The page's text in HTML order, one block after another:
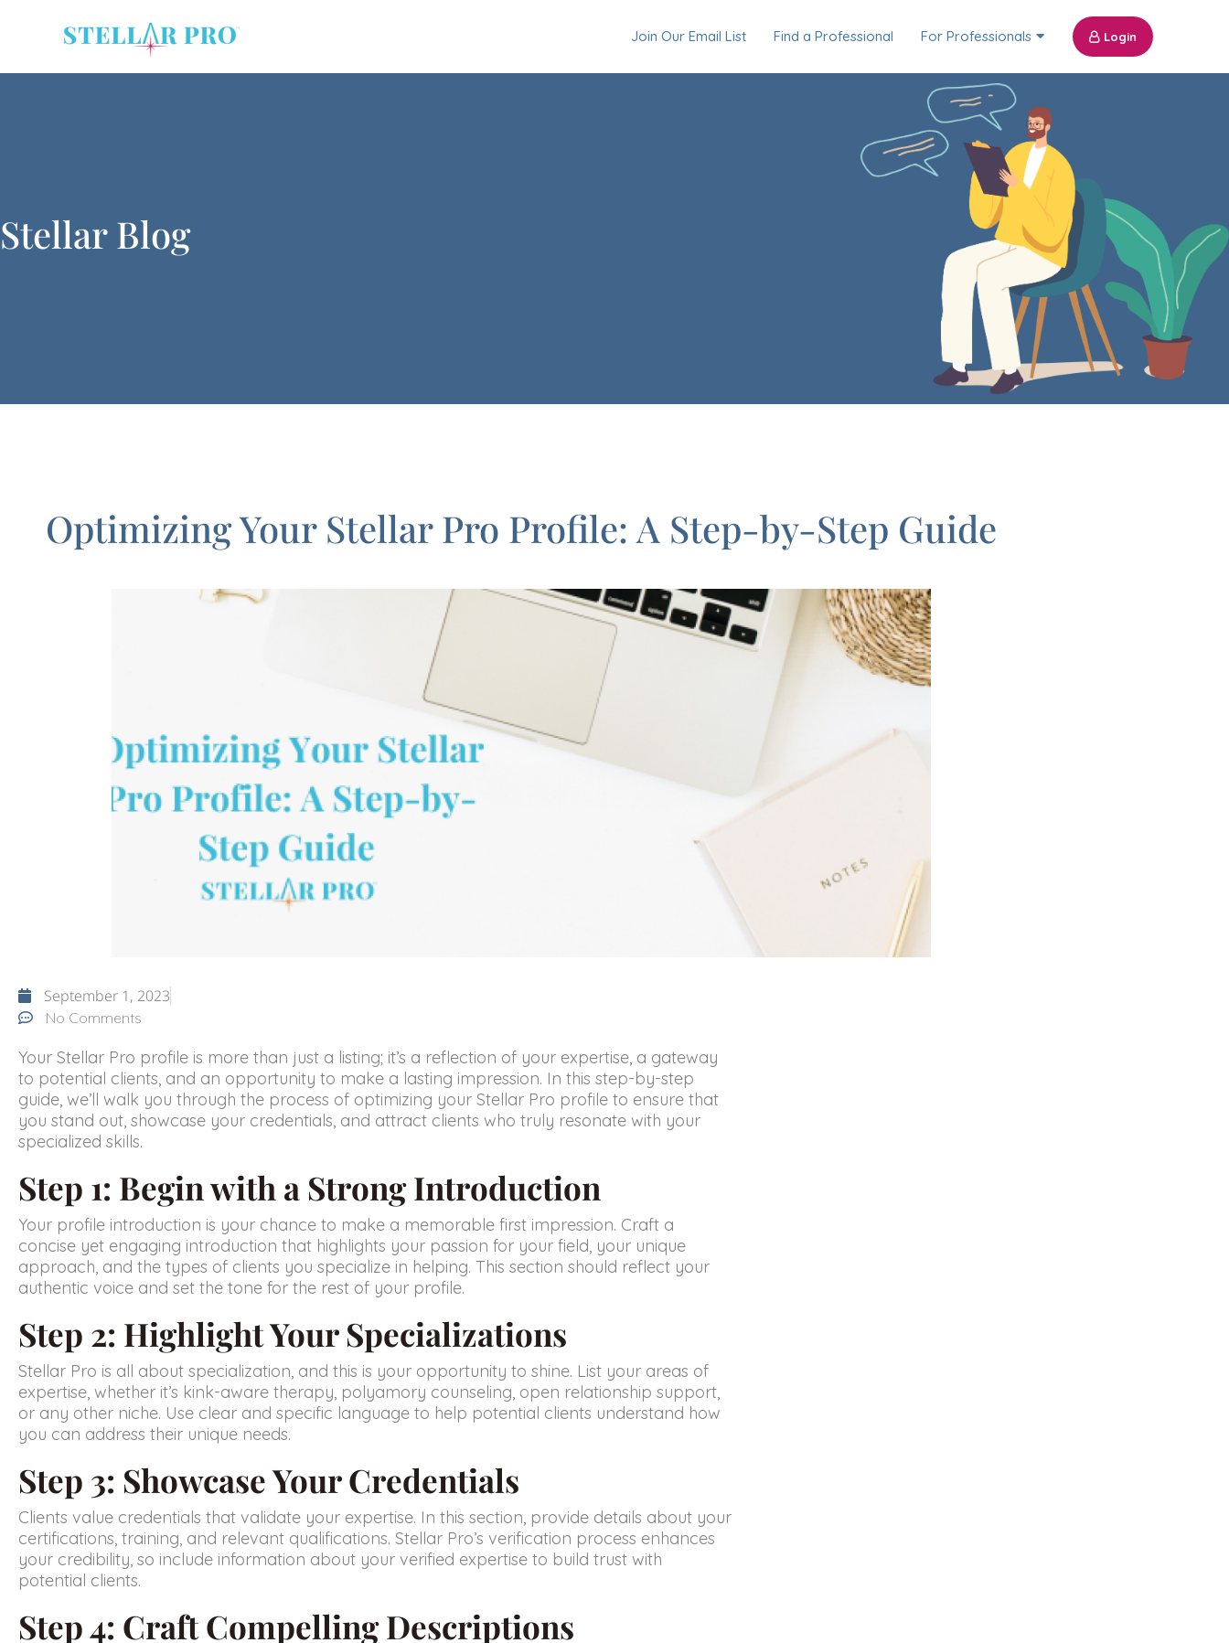
Join Our Email List Find a Professional For Professionals Login
Stellar Blog
Optimizing Your Stellar Pro Profile: A Step-by-Step Guide
September 1, 2023
No Comments
Your Stellar Pro profile is more than just a listing; it’s a reflection of your expertise, a gateway
to potential clients, and an opportunity to make a lasting impression. In this step-by-step
guide, we’ll walk you through the process of optimizing your Stellar Pro profile to ensure that
you stand out, showcase your credentials, and attract clients who truly resonate with your
specialized skills.
Step 1: Begin with a Strong Introduction
Your profile introduction is your chance to make a memorable first impression. Craft a
concise yet engaging introduction that highlights your passion for your field, your unique
approach, and the types of clients you specialize in helping. This section should reflect your
authentic voice and set the tone for the rest of your profile.
Step 2: Highlight Your Specializations
Stellar Pro is all about specialization, and this is your opportunity to shine. List your areas of
expertise, whether it’s kink-aware therapy, polyamory counseling, open relationship support,
or any other niche. Use clear and specific language to help potential clients understand how
you can address their unique needs.
Step 3: Showcase Your Credentials
Clients value credentials that validate your expertise. In this section, provide details about your
certifications, training, and relevant qualifications. Stellar Pro’s verification process enhances
your credibility, so include information about your verified expertise to build trust with
potential clients.
Step 4: Craft Compelling Descriptions